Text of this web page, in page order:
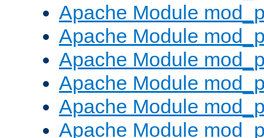
Apache Module
Apache Module
Apache Module
Apache Module
Apache Module
Apache Module